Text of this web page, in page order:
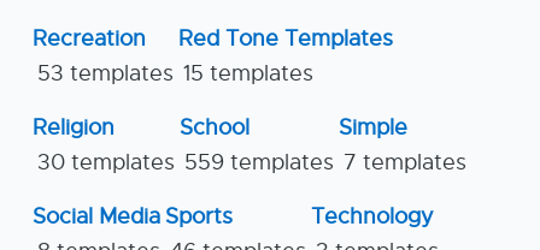
Recreation
53 templates
Red Tone Templates
15 templates
Religion
30 templates
School
559 templates
Simple
7 templates
Social Media Sports
Technology